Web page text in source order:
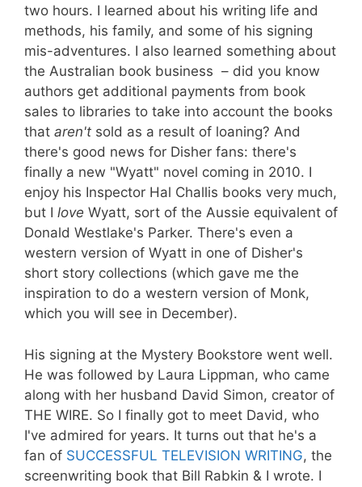
two hours. I learned about his writing life and
methods, his family, and some of his signing
mis-adventures. I also learned something about
the Australian book business – did you know
authors get additional payments from book
sales to libraries to take into account the books
that aren't sold as a result of loaning? And
there's good news for Disher fans: there's
finally a new "Wyatt" novel coming in 2010. I
enjoy his Inspector Hal Challis books very much,
but I love Wyatt, sort of the Aussie equivalent of
Donald Westlake's Parker. There's even a
western version of Wyatt in one of Disher's
short story collections (which gave me the
inspiration to do a western version of Monk,
which you will see in December).
His signing at the Mystery Bookstore went well.
He was followed by Laura Lippman, who came
along with her husband David Simon, creator of
THE WIRE. So I finally got to meet David, who
I've admired for years. It turns out that he's a
fan of SUCCESSFUL TELEVISION WRITING, the
screenwriting book that Bill Rabkin & I wrote. I